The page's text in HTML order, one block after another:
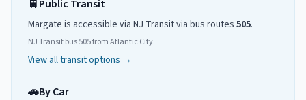
🚆Public Transit
Margate is accessible via NJ Transitvia bus routes 505.
NJ Transit bus 505 from Atlantic City.
View all transit options →
🚗By Car